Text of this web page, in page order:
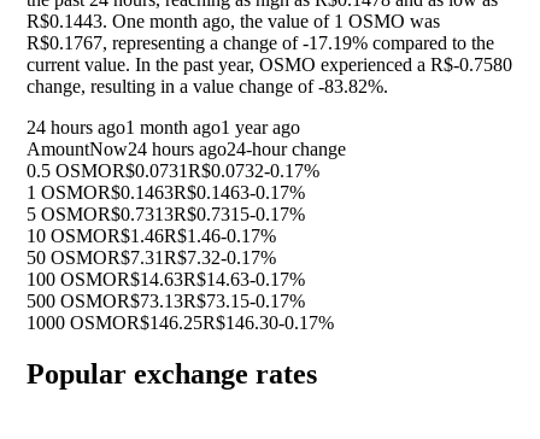
R$0.1443. One month ago, the value of 1 OSMO was
R$0.1767, representing a change of-17.19% compared to the
current value. In the past year, OSMO experienced a R$-0.7580
change, resulting in a value change of-83.82%.
24 hours ago1 month ago1 year ago
AmountNow24 hours ago24-hour change
0.5 OSMOR$0.0731R$0.0732-0.17%
1 OSMOR$0.1463R$0.1463-0.17%
5 OSMOR$0.7313R$0.7315-0.17%
10 OSMOR$1.46R$1.46-0.17%
50 OSMOR$7.31R$7.32-0.17%
100 OSMOR$14.63R$14.63-0.17%
500 OSMOR$73.13R$73.15-0.17%
1000 OSMOR$146.25R$146.30-0.17%
Popular exchange rates